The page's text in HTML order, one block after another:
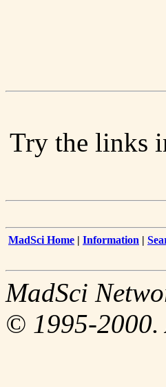
Try the links
MadSci Home | Information |
MadSci
© 1995-2000.